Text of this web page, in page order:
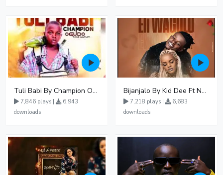
Tuli Babi By Champion Ogudo
7,846 plays |
6,943
downloads
Bijanjalo By Kid Dee Ft Nesa Nita
7,218 plays |
6,683
downloads